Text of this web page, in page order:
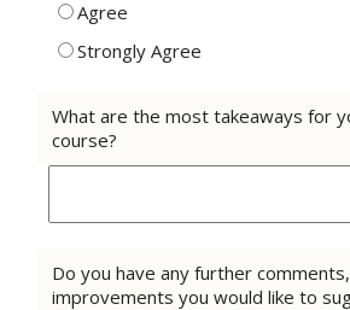
Agree
Strongly Agree
What are the most takeaways for
course?
Do you have any further
improvements you would like to